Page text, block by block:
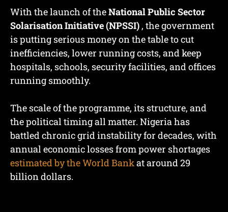
With the launch of theNational Public Sector
Solarisation Initiative (NPSSI) , the government
is putting serious money on the table to cut
inefficiencies, lower running costs, and keep
hospitals, schools, security facilities, and offices
running smoothly.
The scale of the programme, its structure, and
the political timing all matter. Nigeria has
battled chronic grid instability for decades, with
annual economic losses from power shortages
estimated by the World Bankat around 29
billion dollars.